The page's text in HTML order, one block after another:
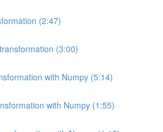
(2:47)
(3:00)
with Numpy (5:14)
with Numpy (1:55)